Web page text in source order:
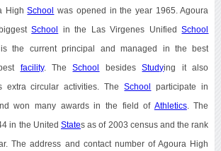
HighSchool was opened in the year 1965. Agoura
School in the Las Virgenes UnifiedSchool
is the current principal and managed in the best
facility. TheSchool besidesStudying it also
extra circular activities. TheSchool participate in
won many awards in the field of Athletics. The
in the United States as of 2003 census and the rank
The address and contact number of Agoura High